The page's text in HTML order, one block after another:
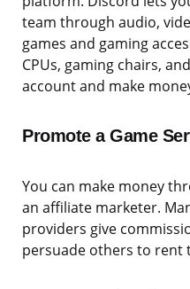
team through audio,
games and gaming
CPUs, gaming chairs,
account and make
Promote a Game
You can make money
an affiliate marketer.
providers give
persuade others to rent